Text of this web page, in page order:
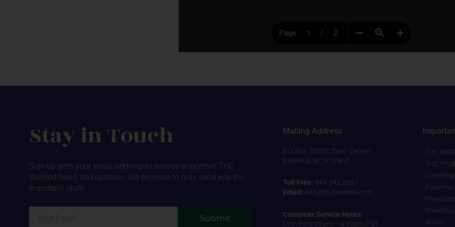
Stay in Touch
Sign up with your email address to receive important THC
Biomed news and updates. We promise to only send you the
important stuff!
Submit
Mailing Address
P.O. Box 20033 Town Centre
Kelowna, BC V1Y9H2
Toll Free: 844.842.6337
Email: info@thcbiomed.com
Customer Service Hours:
Mon-Fri 9:00am – 4:30pm PST
THC KISS
THC
Patients
Investors
About